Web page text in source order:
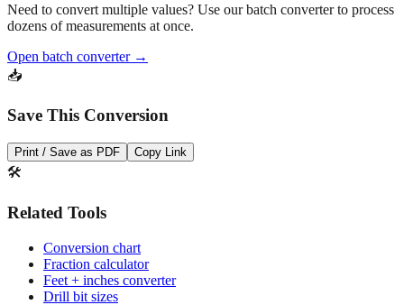
Need to convert multiple values? Use our batch converter to process
dozens of measurements at once.
Open batch converter →
📥
Save This Conversion
Print / Save as PDF Copy Link
🛠️
Related Tools
Conversion chart
Fraction calculator
Feet + inches converter
Drill bit sizes